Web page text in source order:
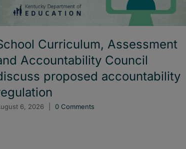
Curriculum, Assessment
Accountability Council
proposed accountability
6, 2026 0 Comments